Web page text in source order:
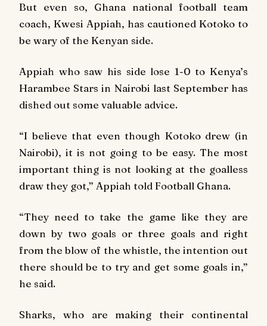
But even so, Ghana national football team
coach, Kwesi Appiah, has cautioned Kotoko to
be wary of the Kenyan side.
Appiah who saw his side lose 1-0 to Kenya’s
Harambee Stars in Nairobi last September has
dished out some valuable advice.
“I believe that even though Kotoko drew (in
Nairobi), it is not going to be easy. The most
important thing is not looking at the goalless
draw they got,” Appiah told Football Ghana.
“They need to take the game like they are
down by two goals or three goals and right
from the blow of the whistle, the intention out
there should be to try and get some goals in,”
he said.
Sharks, who are making their continental